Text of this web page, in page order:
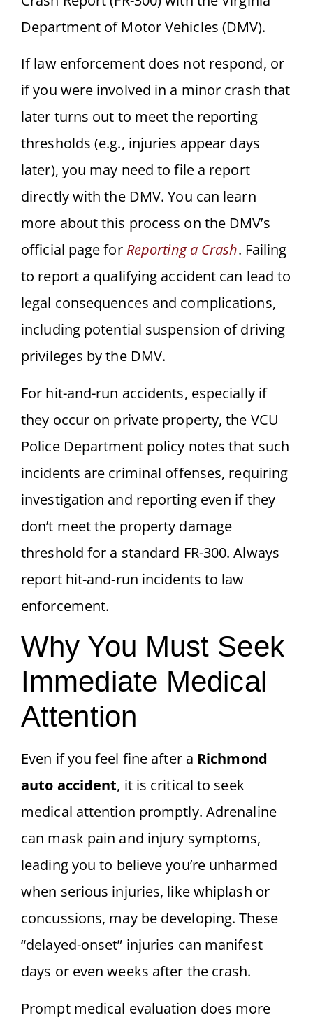
Department of Motor Vehicles (DMV).
If law enforcement does not respond, or
if you were involved in a minor crash that
later turns out to meet the reporting
thresholds (e.g., injuries appear days
later), you may need to file a report
directly with the DMV. You can learn
more about this process on the DMV’s
official page for Reporting a Crash. Failing
to report a qualifying accident can lead to
legal consequences and complications,
including potential suspension of driving
privileges by the DMV.
For hit-and-run accidents, especially if
they occur on private property, the VCU
Police Department policy notes that such
incidents are criminal offenses, requiring
investigation and reporting even if they
don’t meet the property damage
threshold for a standard FR-300. Always
report hit-and-run incidents to law
enforcement.
Why You Must Seek
Immediate Medical
Attention
Even if you feel fine after a Richmond
auto accident, it is critical to seek
medical attention promptly. Adrenaline
can mask pain and injury symptoms,
leading you to believe you’re unharmed
when serious injuries, like whiplash or
concussions, may be developing. These
“delayed-onset” injuries can manifest
days or even weeks after the crash.
Prompt medical evaluation does more